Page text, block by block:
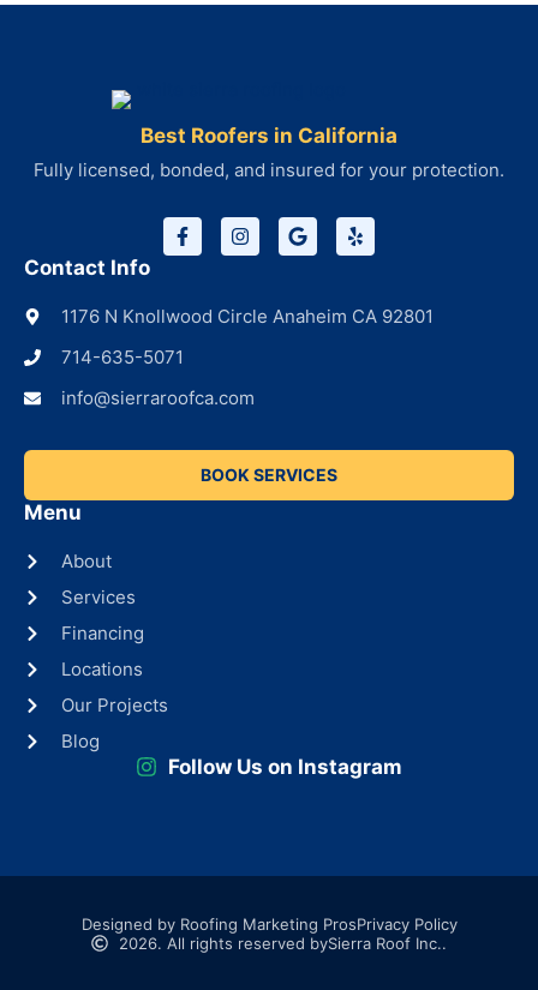
Best Roofers in California
Fully licensed, bonded, and insured for your protection.
Contact Info
1176 N Knollwood Circle Anaheim CA 92801
714-635-5071
info@sierraroofca.com
BOOK SERVICES
Menu
About
Services
Financing
Locations
Our Projects
Blog
Follow Us on Instagram
Designed by Roofing Marketing ProsPrivacy Policy
2026. All rights reserved bySierra Roof Inc..